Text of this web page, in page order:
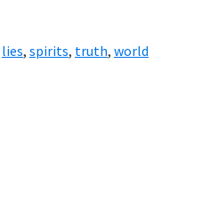
lies, spirits, truth, world